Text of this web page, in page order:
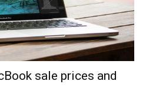
sale prices and